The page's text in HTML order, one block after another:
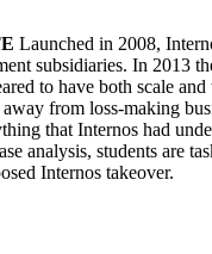
Launched in 2008,
subsidiaries. In 2013
to have both scale
from loss-making
that Internos had
analysis, students are
Internos takeover.